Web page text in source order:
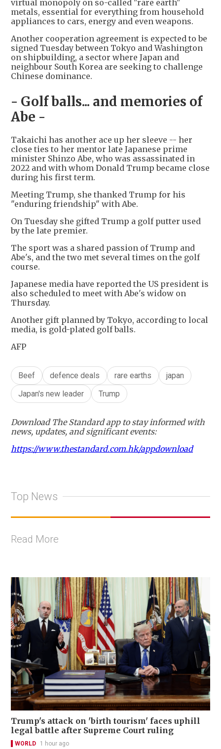
virtual monopoly on so-called "rare earth"
metals, essential for everything from household
appliances to cars, energy and even weapons.
Another cooperation agreement is expected to be
signed Tuesday between Tokyo and Washington
on shipbuilding, a sector where Japan and
neighbour South Korea are seeking to challenge
Chinese dominance.
- Golf balls... and memories of
Abe -
Takaichi has another ace up her sleeve -- her
close ties to her mentor late Japanese prime
minister Shinzo Abe, who was assassinated in
2022 and with whom Donald Trump became close
during his first term.
Meeting Trump, she thanked Trump for his
"enduring friendship" with Abe.
On Tuesday she gifted Trump a golf putter used
by the late premier.
The sport was a shared passion of Trump and
Abe's, and the two met several times on the golf
course.
Japanese media have reported the US president is
also scheduled to meet with Abe's widow on
Thursday.
Another gift planned by Tokyo, according to local
media, is gold-plated golf balls.
AFP
Beef defence deals rare earths
japan
Japan's new leader
Trump
Download The Standard app to stay informed with
news, updates, and significant events:
https://www.thestandard.com.hk/appdownload
Top News
Read More
Trump's attack on 'birth tourism' faces uphill
legal battle after Supreme Court ruling
WORLD 1 hour ago